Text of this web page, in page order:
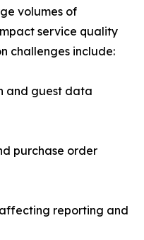
volumes of
service quality
challenges include:
and guest data
purchase order
reporting and